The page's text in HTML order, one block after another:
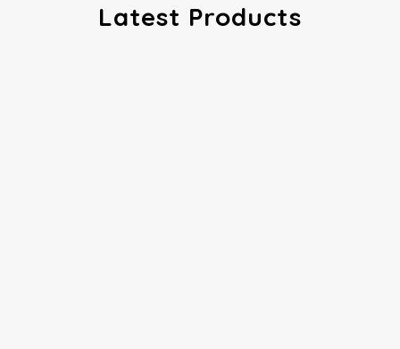
Latest Products